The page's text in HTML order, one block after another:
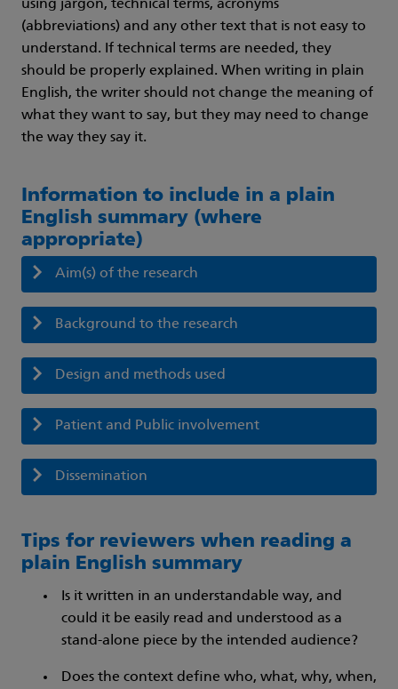
using jargon, technical terms, acronyms
(abbreviations) and any other text that is not easy to
understand. If technical terms are needed, they
should be properly explained. When writing in plain
English, the writer should not change the meaning of
what they want to say, but they may need to change
the way they say it.
Information to include in a plain
English summary (where
appropriate)
Aim(s) of the research
Background to the research
Design and methods used
Patient and Public involvement
Dissemination
Tips for reviewers when reading a
plain English summary
Is it written in an understandable way, and
could it be easily read and understood as a
stand-alone piece by the intended audience?
Does the context define who, what, why, when,